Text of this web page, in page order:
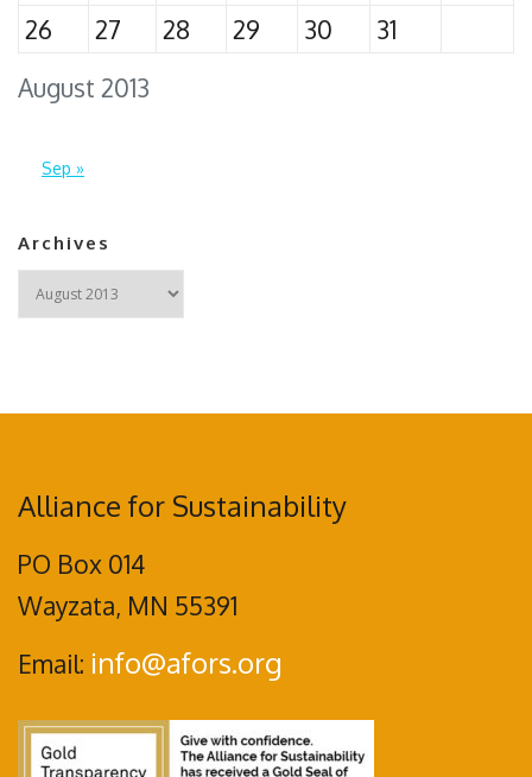
August 2013
26
27 28 29 30 31
Sep »
Archives
Archives
Alliance for Sustainability
PO Box 014
Wayzata, MN 55391
Email: info@afors.org